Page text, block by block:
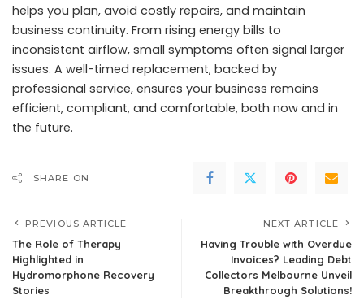
helps you plan, avoid costly repairs, and maintain
business continuity. From rising energy bills to
inconsistent airflow, small symptoms often signal larger
issues. A well-timed replacement, backed by
professional service, ensures your business remains
efficient, compliant, and comfortable, both now and in
the future.
SHARE ON
PREVIOUS ARTICLE
The Role of Therapy
Highlighted in
Hydromorphone Recovery
Stories
NEXT ARTICLE
Having Trouble with Overdue
Invoices? Leading Debt
Collectors Melbourne Unveil
Breakthrough Solutions!